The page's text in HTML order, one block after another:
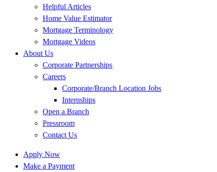
Helpful Articles
Home Value Estimator
Mortgage Terminology
Mortgage Videos
About Us
Corporate Partnerships
Careers
Corporate/Branch Location Jobs
Internships
Open a Branch
Pressroom
Contact Us
Apply Now
Make a Payment